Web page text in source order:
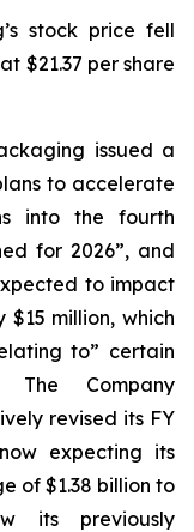
stock price fell
$21.37 per share
issued a
to accelerate
into the fourth
for 2026”, and
to impact
million, which
to” certain
The Company
revised its FY
expecting its
of $1.38 billion to
its previously